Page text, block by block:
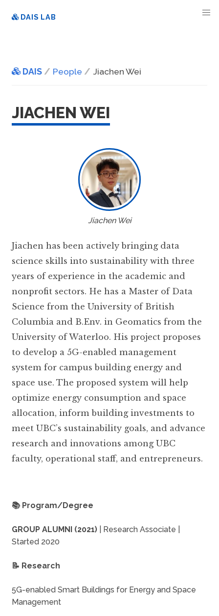
DAIS LAB
DAIS People Jiachen Wei
JIACHEN WEI
Jiachen Wei
Jiachen has been actively bringing data
science skills into sustainability with three
years of experience in the academic and
nonprofit sectors. He has a Master of Data
Science from the University of British
Columbia and B.Env. in Geomatics from the
University of Waterloo. His project proposes
to develop a 5G-enabled management
system for campus building energy and
space use. The proposed system will help
optimize energy consumption and space
allocation, inform building investments to
meet UBC’s sustainability goals, and advance
research and innovations among UBC
faculty, operational staff, and entrepreneurs.
📚 Program/Degree
GROUP ALUMNI (2021) | Research Associate |
Started 2020
📝 Research
5G-enabled Smart Buildings for Energy and Space
Management